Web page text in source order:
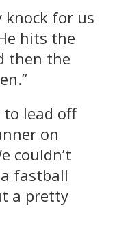
for us
hits the
then the
to lead off
on
couldn’t
fastball
a pretty